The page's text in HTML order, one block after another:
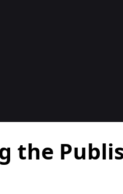
the